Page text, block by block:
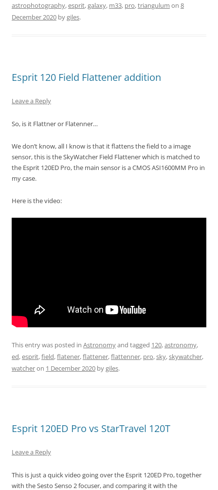
astrophotography,esprit,galaxy, m33, pro,triangulum on 8
December 2020 bygiles.
Esprit 120 Field Flattener addition
Leave a Reply
So, is it Flattner or Flatenner…
We don’t know, all I know is that it flattens the field to a image
sensor, this is the SkyWatcher Field Flattener which is matched to
the Esprit 120ED Pro, the main sensor is a CMOS ASI1600MM Pro in
my case.
Here is the video:
This entry was posted in Astronomyand tagged 120,astronomy,
ed,esprit,field,flatener,flattener,flattenner, pro,sky,skywatcher,
watcheron 1 December 2020 bygiles.
Esprit 120ED Pro vs StarTravel 120T
Leave a Reply
This is just a quick video going over the Esprit 120ED Pro, together
with the Sesto Senso 2 focuser, and comparing it with the